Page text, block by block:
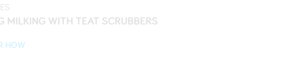
MILKING WITH TEAT SCRUBBERS
HOW